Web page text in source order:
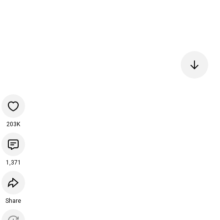
203K
1,371
Share